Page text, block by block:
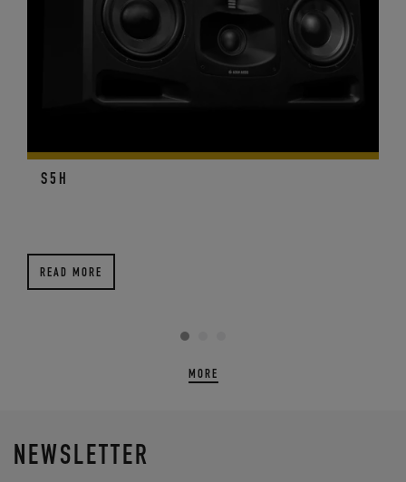
S5H
READ MORE
MORE
NEWSLETTER